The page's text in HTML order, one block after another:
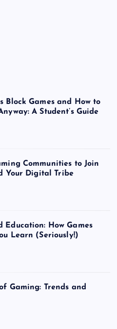
Block Games and How to
A Student’s Guide
Communities to Join
Your Digital Tribe
Education: How Games
Learn (Seriously!)
Gaming: Trends and